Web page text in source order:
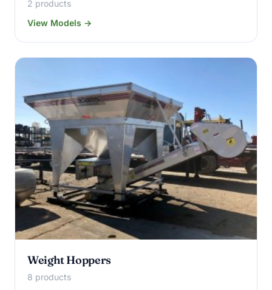
2 products
View Models →
Weight Hoppers
8 products